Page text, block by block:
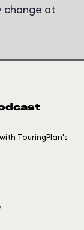
change at
TouringPlan's